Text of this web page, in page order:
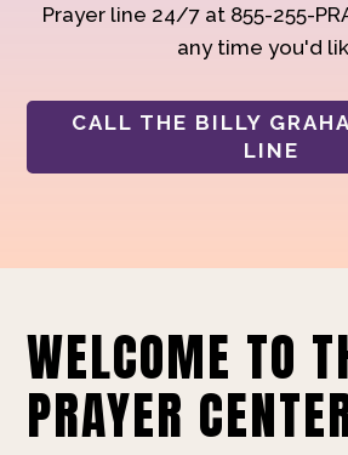
Prayer line 24/7 at 855-255-
any time you'd
CALL THE BILLY
LINE
WELCOME TO
PRAYER